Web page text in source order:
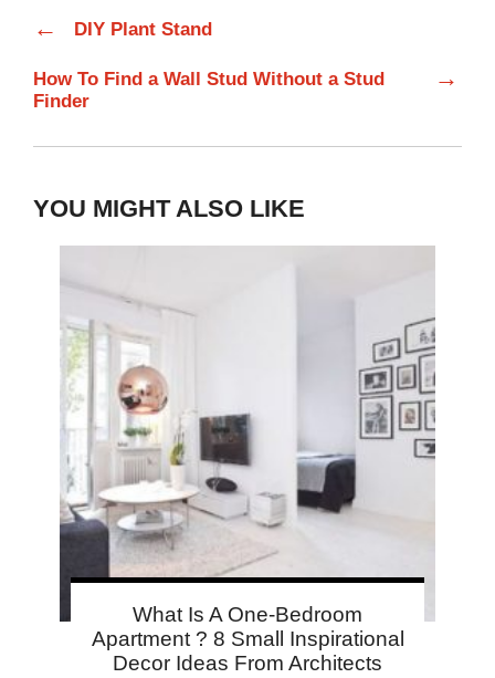
← DIY Plant Stand
How To Find a Wall Stud Without a Stud
Finder
→
YOU MIGHT ALSO LIKE
What Is A One-Bedroom
Apartment ? 8 Small Inspirational
Decor Ideas From Architects